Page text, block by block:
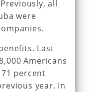
all
were
Last
Americans
percent
year. In